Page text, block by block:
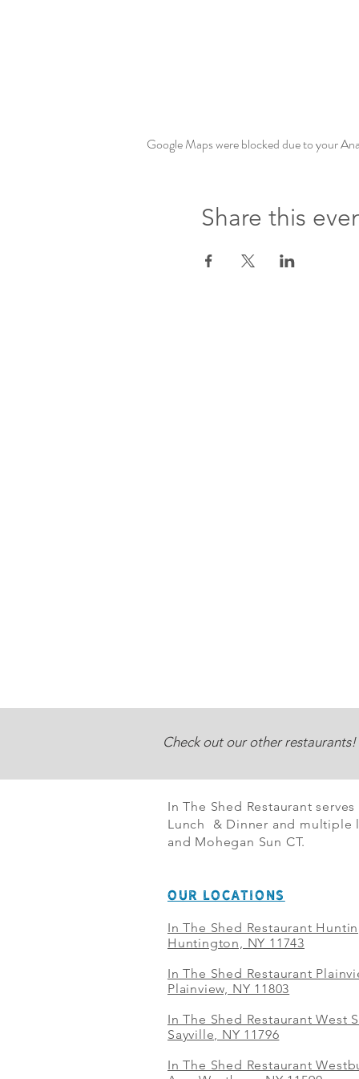
Google Maps were blocked due to your
Share this
Check out our other restaurants!
In The Shed Restaurant
Lunch & Dinner and multiple
and Mohegan Sun CT.
OUR LOCATIONS
In The Shed Restaurant
Huntington, NY 11743
In The Shed Restaurant
Plainview, NY 11803
In The Shed Restaurant West
Sayville, NY 11796
In The Shed Restaurant